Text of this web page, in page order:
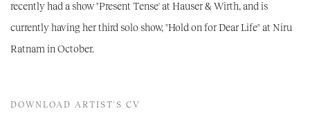
recently had a show "Present Tense' at Hauser & Wirth, and is
currently having her third solo show, ''Hold on for Dear Life'' at Niru
Ratnam in October.
DOWNLOAD ARTIST'S CV